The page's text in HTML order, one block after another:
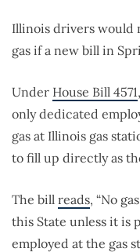
Illinois drivers would
gas if a new bill in
Under House Bill 4571
only dedicated
gas at Illinois gas
to fill up directly as
The bill reads, “No
this State unless it is
employed at the gas